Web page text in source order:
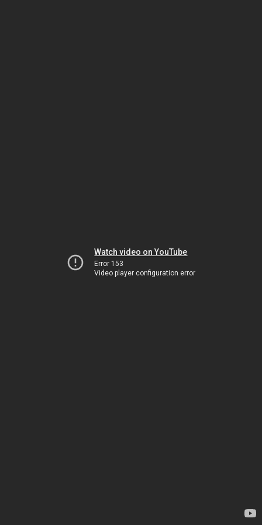
Watch video on YouTube
Error 153
Video player configuration error